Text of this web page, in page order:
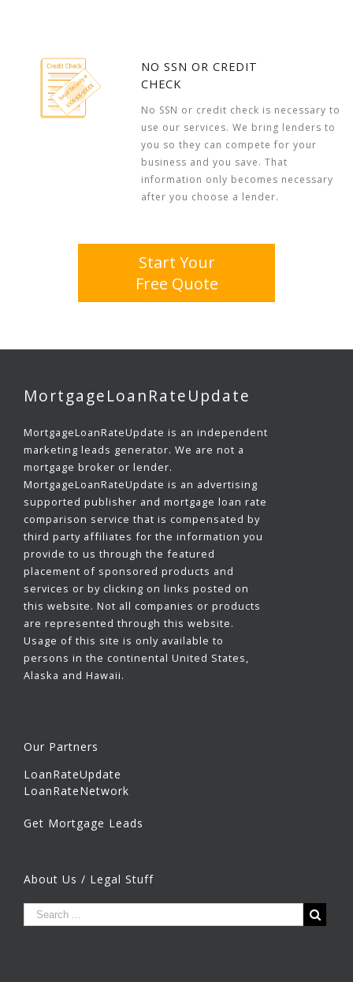
NO SSN OR CREDIT
CHECK
No SSN or credit check is necessary to
use our services. We bring lenders to
you so they can compete for your
business and you save. That
information only becomes necessary
after you choose a lender.
Start Your
Free Quote
MortgageLoanRateUpdate
MortgageLoanRateUpdate is an independent
marketing leads generator. We are not a
mortgage broker or lender.
MortgageLoanRateUpdate is an advertising
supported publisher and mortgage loan rate
comparison service that is compensated by
third party affiliates for the information you
provide to us through the featured
placement of sponsored products and
services or by clicking on links posted on
this website. Not all companies or products
are represented through this website.
Usage of this site is only available to
persons in the continental United States,
Alaska and Hawaii.
Our Partners
LoanRateUpdate
LoanRateNetwork
Get Mortgage Leads
About Us / Legal Stuff